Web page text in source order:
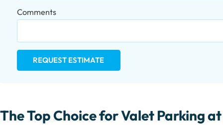
The Top Choice for Valet Parking
Comments
REQUEST ESTIMATE